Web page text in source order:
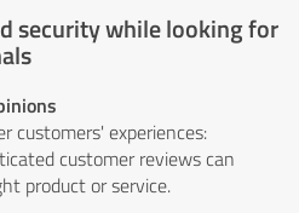
security while looking for
customers' experiences:
customer reviews can
product or service.